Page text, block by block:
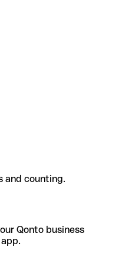
and counting.
Qonto business